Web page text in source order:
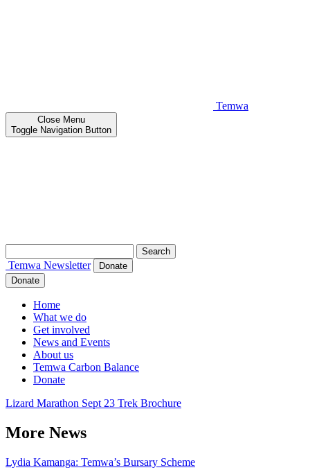
Temwa
Close Menu
Toggle Navigation Button
for:
Temwa Newsletter
Donate
Donate
Home
What we do
Get involved
News and Events
About us
Temwa Carbon Balance
Donate
Lizard Marathon Sept 23 Trek Brochure
More News
Lydia Kamanga: Temwa’s Bursary Scheme